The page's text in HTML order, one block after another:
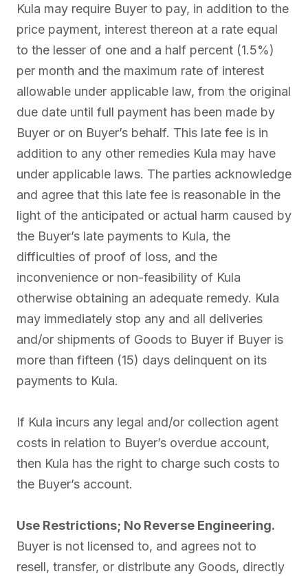
Kula may require Buyer to pay, in addition to the
price payment, interest thereon at a rate equal
to the lesser of one and a half percent (1.5%)
per month and the maximum rate of interest
allowable under applicable law, from the original
due date until full payment has been made by
Buyer or on Buyer’s behalf. This late fee is in
addition to any other remedies Kula may have
under applicable laws. The parties acknowledge
and agree that this late fee is reasonable in the
light of the anticipated or actual harm caused by
the Buyer’s late payments to Kula, the
difficulties of proof of loss, and the
inconvenience or non-feasibility of Kula
otherwise obtaining an adequate remedy. Kula
may immediately stop any and all deliveries
and/or shipments of Goods to Buyer if Buyer is
more than fifteen (15) days delinquent on its
payments to Kula.
If Kula incurs any legal and/or collection agent
costs in relation to Buyer’s overdue account,
then Kula has the right to charge such costs to
the Buyer’s account.
Use Restrictions; No Reverse Engineering.
Buyer is not licensed to, and agrees not to
resell, transfer, or distribute any Goods, directly